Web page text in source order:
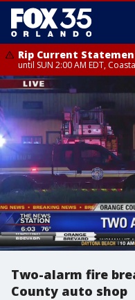
Rip Current
until SUN 2:00 AM EDT,
Rip Current Statement
from FRI 2:35 AM EDT until
Two-alarm fire
County auto shop